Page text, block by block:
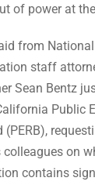
of power at
from
staff
Sean Bentz
Public
(PERB),
on
contains